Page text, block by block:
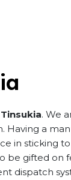
. We
Having a
in sticking
be gifted on
dispatch